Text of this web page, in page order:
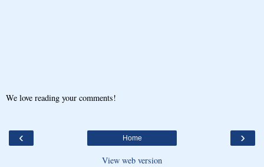
We love reading your comments!
‹ ›
Home
View web version